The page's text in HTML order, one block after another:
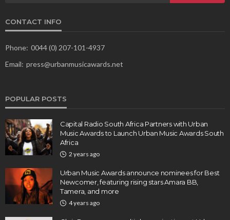
CONTACT INFO
Phone: 0044 (0) 207-101-4937
Email: press@urbanmusicawards.net
POPULAR POSTS
Capital Radio South Africa Partners with Urban
Music Awards to Launch Urban Music Awards South
Africa
2 years ago
Urban Music Awards announce nominees for Best
Newcomer, featuring rising stars Amara BB,
Tamera, and more
4 years ago